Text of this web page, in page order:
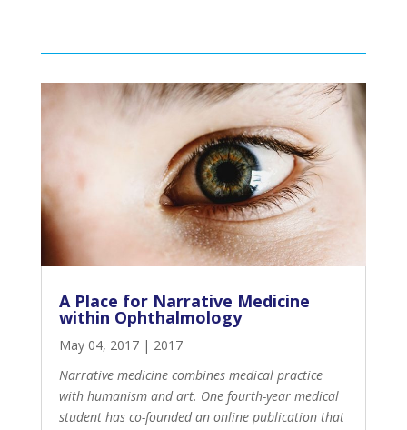
A Place for Narrative Medicine
within Ophthalmology
May 04, 2017| 2017
Narrative medicine combines medical practice
with humanism and art. One fourth-year medical
student has co-founded an online publication that